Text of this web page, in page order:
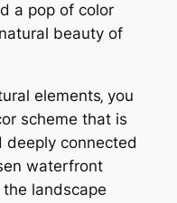
a pop of color
beauty of
elements‚ you
scheme that is
deeply connected
waterfront
landscape